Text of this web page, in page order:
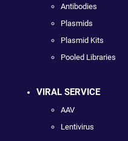
Antibodies
Plasmids
Plasmid Kits
Pooled Libraries
VIRAL SERVICE
AAV
Lentivirus